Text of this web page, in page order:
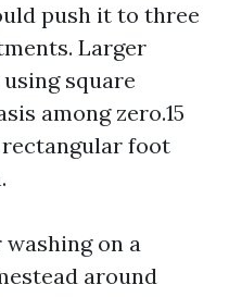
push it to three
Larger
square
among zero.15
foot
on a
around